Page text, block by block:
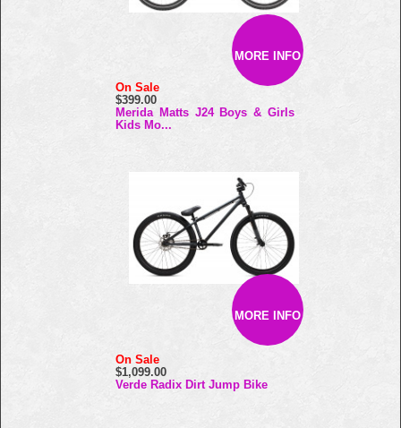
MORE INFO
On Sale
$399.00
Merida Matts J24 Boys & Girls
Kids Mo...
MORE INFO
On Sale
$1,099.00
Verde Radix Dirt Jump Bike